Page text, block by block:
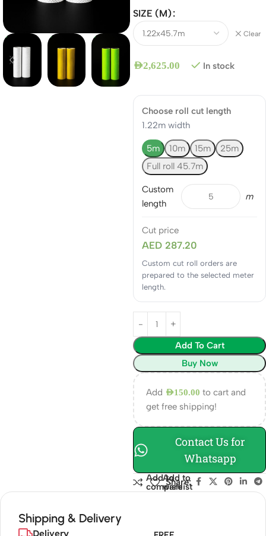
SIZE (M)
Clear
AED2,625.00 In stock
Choose roll cut length
1.22m width
5m 10m 15m
25m
Full roll 45.7m
Custom
length
m
Cut price
AED 287.20
Custom cut roll orders are
prepared to the selected meter
length.
Add To Cart
Buy Now
Add AED150.00 to cart and
get free shipping!
Contact Us for
Whatsapp
Add to
compare
Add to
wishlist
Share:
Shipping & Delivery
Delivery